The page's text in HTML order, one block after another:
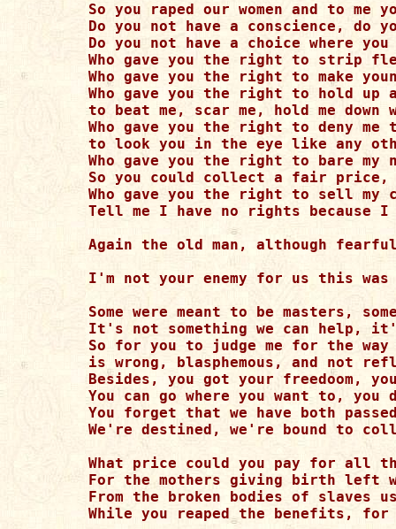
So you raped our women and to
Do you not have a conscience, do
Do you not have a choice where
Who gave you the right to strip
Who gave you the right to make
Who gave you the right to hold up
to beat me, scar me, hold me
Who gave you the right to deny me
to look you in the eye like any
Who gave you the right to bare my
So you could collect a fair price,
Who gave you the right to sell my
Tell me I have no rights because
Again the old man, although
I'm not your enemy for us this was
Some were meant to be masters,
It's not something we can help,
So for you to judge me for the
is wrong, blasphemous, and not
Besides, you got your freedoom,
You can go where you want to,
You forget that we have both
We're destined, we're bound to
What price could you pay for all
For the mothers giving birth left
From the broken bodies of slaves
While you reaped the benefits, for